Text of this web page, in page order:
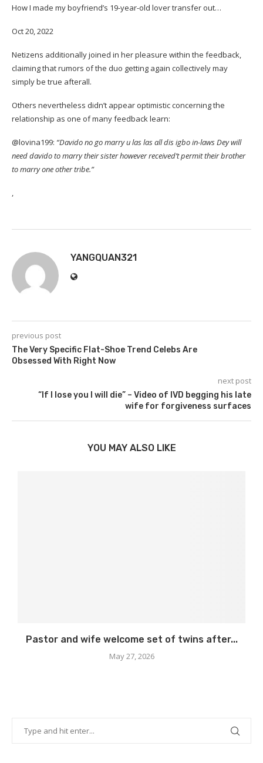
How I made my boyfriend’s 19-year-old lover transfer out…
Oct 20, 2022
Netizens additionally joined in her pleasure within the feedback,
claiming that rumors of the duo getting again collectively may
simply be true afterall.
Others nevertheless didn’t appear optimistic concerning the
relationship as one of many feedback learn:
@lovina199: “Davido no go marry u las las all dis igbo in-laws Dey will
need davido to marry their sister however received’t permit their brother
to marry one other tribe.”
,
YANGQUAN321
previous post
The Very Specific Flat-Shoe Trend Celebs Are
Obsessed With Right Now
next post
“If I lose you I will die” – Video of IVD begging his late
wife for forgiveness surfaces
YOU MAY ALSO LIKE
Pastor and wife welcome set of twins after...
May 27, 2026